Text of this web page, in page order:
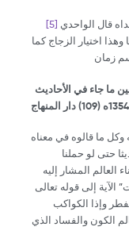
[5]
اختيار الزجاج كما
زمان
ما جاء في الأحاديث
109) دار المنهاج
ما قالوه في معناه
حتى لو حملنا
العالم المشار إليه
الآية إلى قوله تعالى
وإذا الكواكب
الكون والفساد الذي